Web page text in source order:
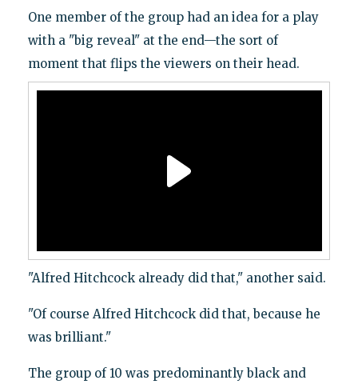
One member of the group had an idea for a play
with a "big reveal" at the end—the sort of
moment that flips the viewers on their head.
"Alfred Hitchcock already did that," another said.
"Of course Alfred Hitchcock did that, because he
was brilliant."
The group of 10 was predominantly black and